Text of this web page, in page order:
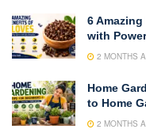
6
with
2 MONTHS
Home
to Home
2 MONTHS